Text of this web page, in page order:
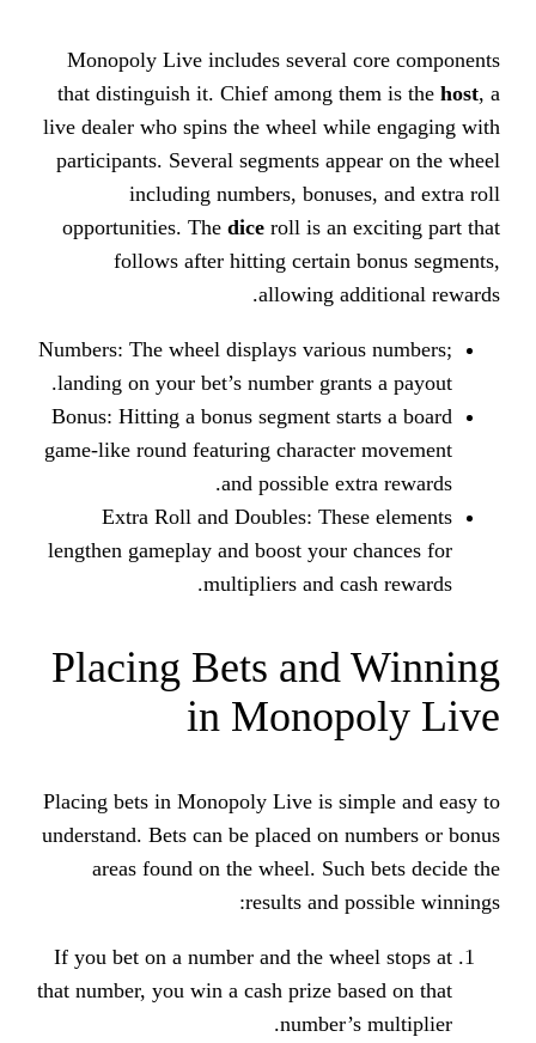
Monopoly Live includes several
that distinguish it. Chief among
live dealer who spins the wheel
participants. Several segments
including numbers,
opportunities. Thediceroll is an
follows after hitting certain
allowing
Numbers: The wheel displays
landing on your bet’s number
Bonus: Hitting a bonus segment
game-like round featuring
and possible
Extra Roll and Doubles:
lengthen gameplay and boost your
multipliers and
Placing Bets
in
Placing bets in Monopoly Live is
understand. Bets can be placed on
areas found on the wheel.
results and
If you bet on a number and the
that number, you win a cash prize